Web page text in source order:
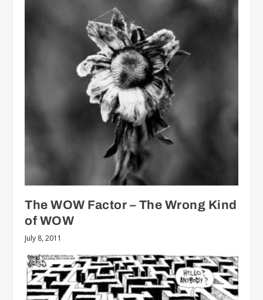
The WOW Factor – The Wrong Kind
of WOW
July 8, 2011